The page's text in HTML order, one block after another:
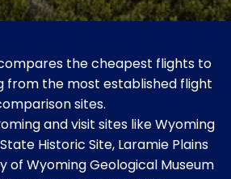
the cheapest flights to
from the most established flight
sites.
and visit sites like Wyoming
Historic Site, Laramie Plains
of Wyoming Geological Museum